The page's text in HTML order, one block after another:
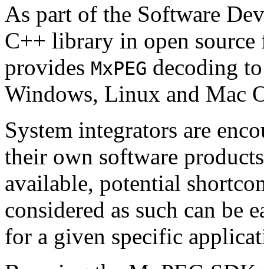
As part of the Software
C++ library in open
provides MxPEG decoding
Windows, Linux and Mac
System integrators are
their own software
available, potential
considered as such can be
for a given specific